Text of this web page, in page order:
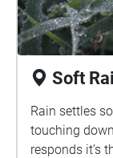
Soft
Rain settles
touching
responds it’s